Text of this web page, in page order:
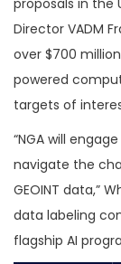
Director VADM
over $700
powered
targets of
“NGA will
navigate the
GEOINT data,”
data labeling
flagship AI